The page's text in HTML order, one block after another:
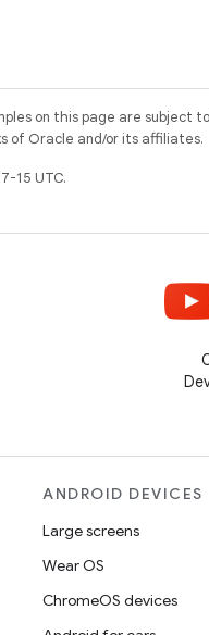
on this page are subject
of Oracle and/or its affiliates.
15 UTC.
ANDROID DEVICES
Large screens
Wear OS
ChromeOS devices